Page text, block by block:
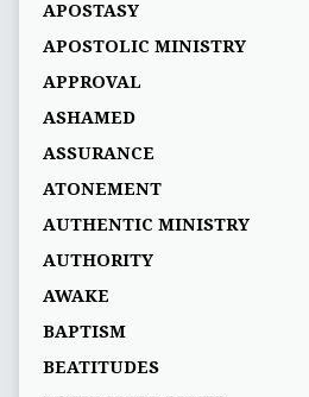
APOSTASY
APOSTOLIC MINISTRY
APPROVAL
ASHAMED
ASSURANCE
ATONEMENT
AUTHENTIC MINISTRY
AUTHORITY
AWAKE
BAPTISM
BEATITUDES